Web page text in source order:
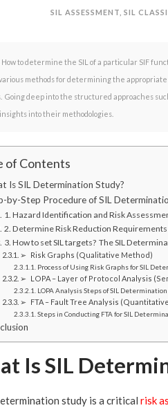
SIL ASSESSMENT SIL
How to determine the SIL of a particular SIF
methods for determining the
Going deep into the structured approaches
into their methodologies.
of Contents
Is SIL Determination Study?
by-Step Procedure of SIL
1. Hazard Identification and Risk
2. Determine Risk Reduction Requirements
3. How to set SIL targets? The SIL
➢ Risk Graphs (Qualitative Method)
Process of Using Risk Graphs for SIL
➢ LOPA – Layer of Protocol Analysis
LOPA Analysis Steps of SIL
➢ FTA – Fault Tree Analysis
Steps in Conducting FTA for SIL
Is SIL
study is a critical risk